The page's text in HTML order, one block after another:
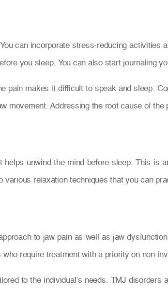
can incorporate stress-reducing activities
you sleep. You can also start journaling
pain makes it difficult to speak and sleep.
movement. Addressing the root cause of the
unwind the mind before sleep. This is
relaxation techniques that you can
to jaw pain as well as jaw
require treatment with a priority on non-
to the individual’s needs. TMJ